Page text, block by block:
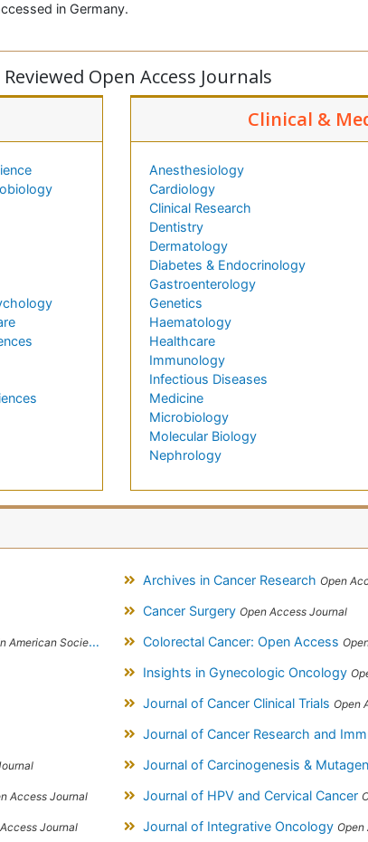
in Germany.
Reviewed Open Access Journals
Clinical &
Anesthesiology
Cardiology
Clinical Research
Dentistry
Dermatology
Diabetes & Endocrinology
Gastroenterology
Genetics
Haematology
Healthcare
Immunology
Infectious Diseases
Medicine
Microbiology
Molecular Biology
Nephrology
Archives in Cancer Research Open
Cancer Surgery Open Access Journal
of Ethnomedicine Colorectal Cancer: Open Access
Insights in Gynecologic Oncology
Journal of Cancer Clinical Trials Open
Journal of Cancer Research and
Journal of Carcinogenesis &
Access Journal Journal of HPV and Cervical Cancer
Journal Journal of Integrative Oncology Open